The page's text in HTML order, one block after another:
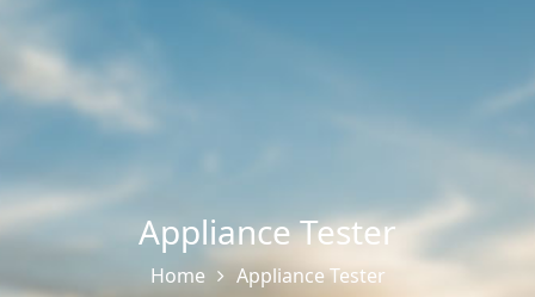
Appliance Tester
Home Appliance Tester